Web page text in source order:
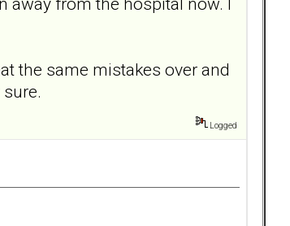
the same mistakes over and
Logged